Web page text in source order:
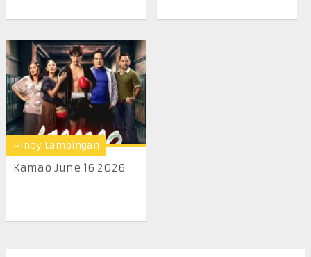
Pinoy Lambingan
Kamao June 16 2026